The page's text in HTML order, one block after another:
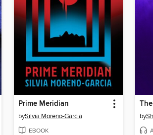
Prime Meridian
bySilvia Moreno-Garcia
EBOOK
by